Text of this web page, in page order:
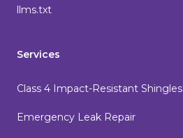
llms.txt
Services
Class 4 Impact-Resistant Shingles
Emergency Leak Repair